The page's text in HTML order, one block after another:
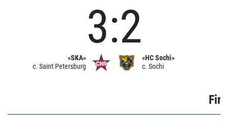
«SKA»
c. Saint Petersburg
3:2
«HC Sochi»
c. Sochi